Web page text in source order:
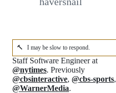
🔨 I may be slow to respond.
Staff Software Engineer at
@nytimes. Previously
@cbsinteractive, @cbs-sports,
@WarnerMedia.